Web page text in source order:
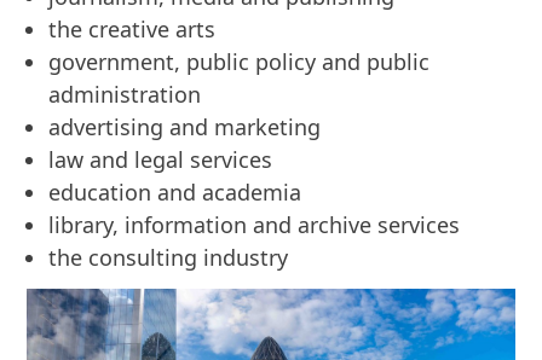
the creative arts
government, public policy and public
administration
advertising and marketing
law and legal services
education and academia
library, information and archive services
the consulting industry